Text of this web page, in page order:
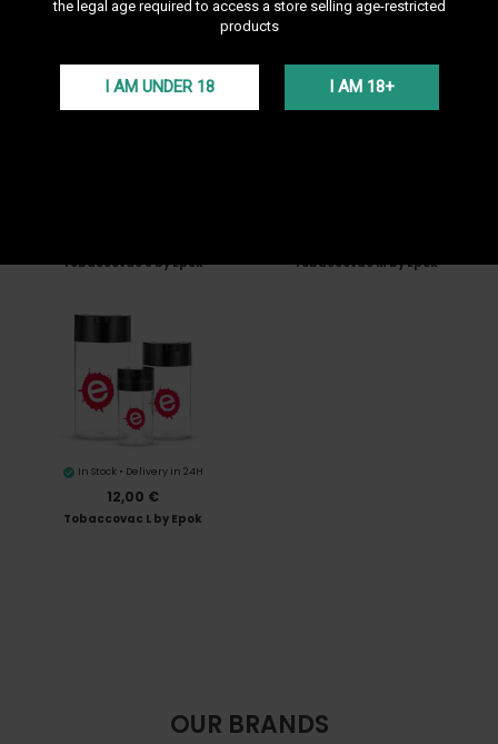
the legal age required to access a store selling age-restricted
products
I AM UNDER 18 I AM 18+
--
Tobaccovac S by Epok Tobaccovac M by Epok
In Stock • Delivery in 24H
12,00 €
Tobaccovac L by Epok
OUR BRANDS